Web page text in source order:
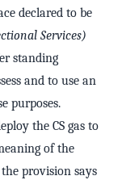
declared to be
Services)
standing
and to use an
purposes.
the CS gas to
of the
the provision says